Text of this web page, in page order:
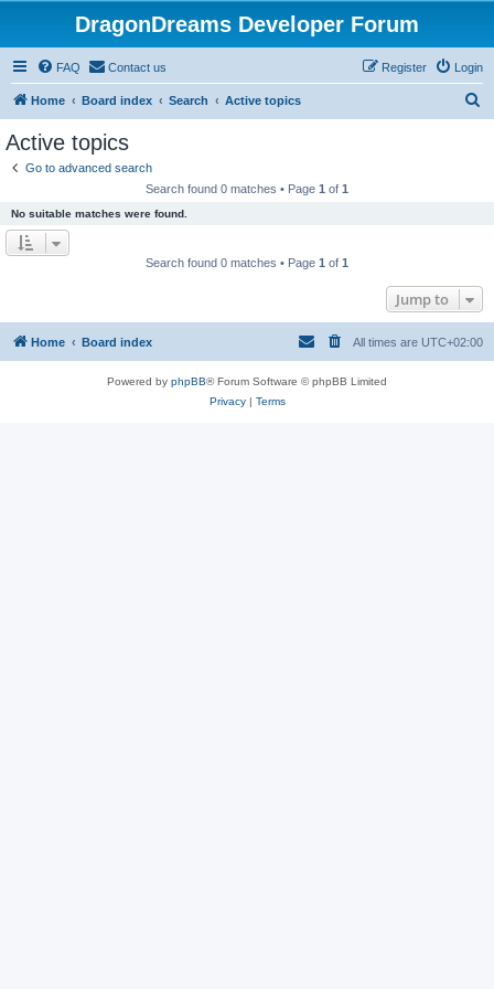
DragonDreams Developer Forum
FAQ Contact us Login
Register
Home Board index Search Active topics
Active topics
Go to advanced search
Search found 0 matches • Page 1 of 1
No suitable matches were found.
Search found 0 matches • Page 1 of 1
Jump to
Home Board index All times are UTC+02:00
Powered by phpBB® Forum Software © phpBB Limited
Privacy| Terms